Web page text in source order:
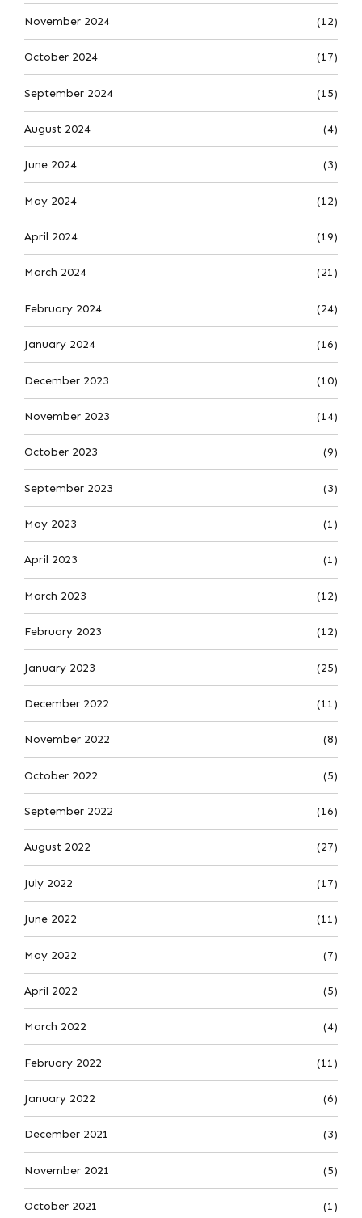
November 2024 (12)
October 2024 (17)
September 2024 (15)
August 2024 (4)
June 2024 (3)
May 2024 (12)
April 2024 (19)
March 2024 (21)
February 2024 (24)
January 2024 (16)
December 2023 (10)
November 2023 (14)
October 2023 (9)
September 2023 (3)
May 2023 (1)
April 2023 (1)
March 2023 (12)
February 2023 (12)
January 2023 (25)
December 2022 (11)
November 2022 (8)
October 2022 (5)
September 2022 (16)
August 2022 (27)
July 2022 (17)
June 2022 (11)
May 2022 (7)
April 2022 (5)
March 2022 (4)
February 2022 (11)
January 2022 (6)
December 2021 (3)
November 2021 (5)
October 2021 (1)